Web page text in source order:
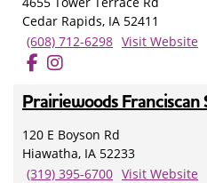
Cedar Rapids, IA 52411
(608) 712-6298 Visit Website
Prairiewoods
120 E Boyson Rd
Hiawatha, IA 52233
(319) 395-6700 Visit Website